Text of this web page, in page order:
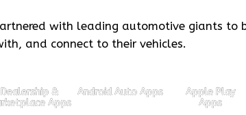
with leading automotive giants
and connect to their vehicles.
Dealership &
Apps
Android Auto Apps
Apple Play
Apps